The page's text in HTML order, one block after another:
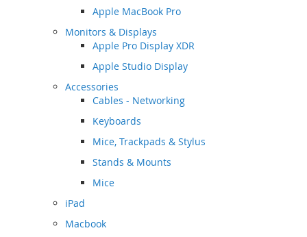
Apple MacBook Pro
Monitors & Displays
Apple Pro Display XDR
Apple Studio Display
Accessories
Cables - Networking
Keyboards
Mice, Trackpads & Stylus
Stands & Mounts
Mice
iPad
Macbook